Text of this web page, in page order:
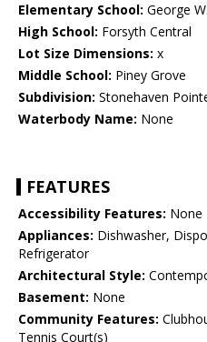
Elementary School: George
High School: Forsyth Central
Lot Size Dimensions: x
Middle School: Piney Grove
Subdivision: Stonehaven
Waterbody Name: None
FEATURES
Accessibility Features: None
Appliances: Dishwasher,
Refrigerator
Architectural Style:
Basement: None
Community Features:
Tennis Court(s)